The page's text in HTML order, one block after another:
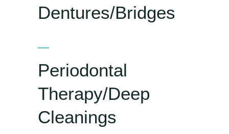
Dentures/Bridges
Periodontal
Therapy/Deep
Cleanings